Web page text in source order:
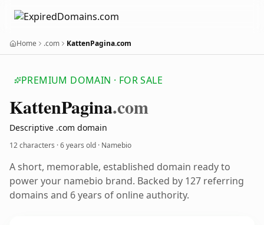
Home .com KattenPagina.com
PREMIUM DOMAIN · FOR SALE
KattenPagina.com
Descriptive .com domain
12 characters ·6 years old · Namebio
A short, memorable, established domain ready to
power your namebio brand. Backed by 127 referring
domains and 6 years of online authority.